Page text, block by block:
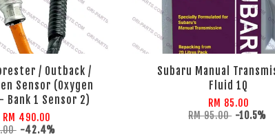
/ Outback /
Sensor (Oxygen
Bank 1 Sensor 2)
RM 490.00
-42.4%
Subaru Manual
Fluid 1Q
RM 85.00
RM 95.00 -10.5%